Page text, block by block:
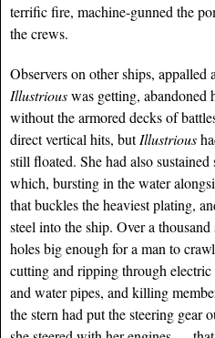
terrific fire, machine-gunned the
the crews.
Observers on other ships, appalled
Illustriouswas getting, abandoned
without the armored decks of
direct vertical hits, butIllustrious
still floated. She had also sustained
which, bursting in the water
that buckles the heaviest plating,
steel into the ship. Over a
holes big enough for a man to
cutting and ripping through electric
and water pipes, and killing
the stern had put the steering gear